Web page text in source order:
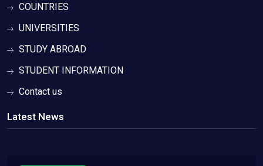
COUNTRIES
UNIVERSITIES
STUDY ABROAD
STUDENT INFORMATION
Contact us
Latest News